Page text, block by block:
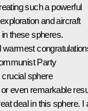
such a powerful
and aircraft
these spheres.
warmest
Party
crucial sphere
even remarkable
deal in this sphere. I